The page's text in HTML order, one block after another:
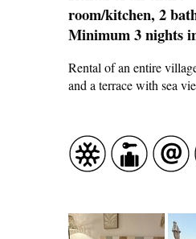
room/kitchen, 2
Minimum 3 nights
Rental of an entire
and a terrace with sea